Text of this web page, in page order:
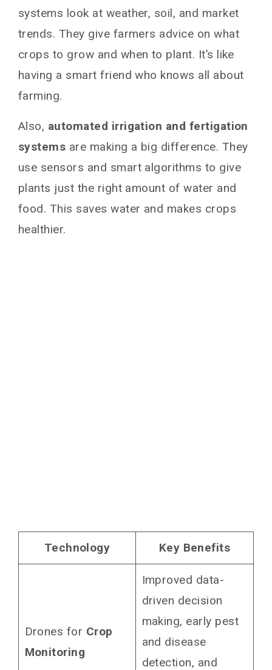
systems look at weather, soil, and market
trends. They give farmers advice on what
crops to grow and when to plant. It’s like
having a smart friend who knows all about
farming.
Also, automated irrigation and fertigation
systems are making a big difference. They
use sensors and smart algorithms to give
plants just the right amount of water and
food. This saves water and makes crops
healthier.
Technology Key Benefits
Drones for Crop
Monitoring
Improved data-
driven decision
making, early pest
and disease
detection, and